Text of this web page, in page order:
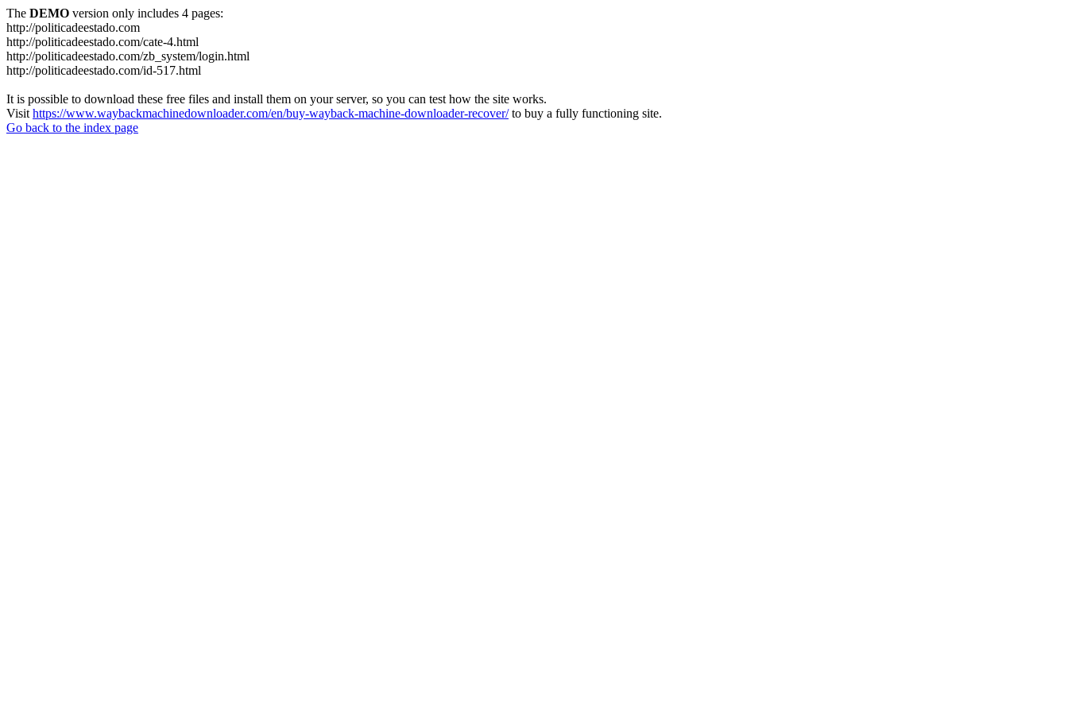
The DEMO version only includes 4 pages:
http://politicadeestado.com
http://politicadeestado.com/cate-4.html
http://politicadeestado.com/zb_system/login.html
http://politicadeestado.com/id-517.html
It is possible to download these free files and install them on your server, so you can test how the site works.
Visit https://www.waybackmachinedownloader.com/en/buy-wayback-machine-downloader-recover/to buy a fully functioning site.
Go back to the index page